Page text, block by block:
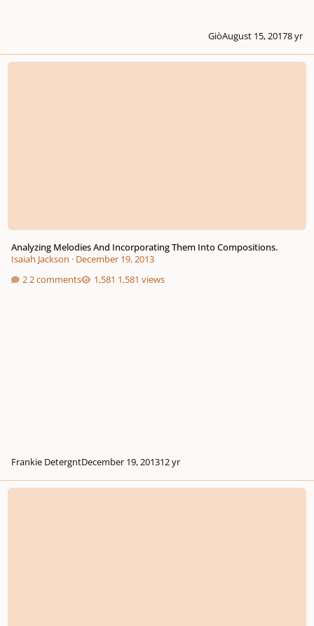
GiòAugust 15, 20178 yr
Analyzing Melodies And Incorporating Them Into Compositions.
Analyzing Melodies And Incorporating Them Into Compositions.
Isaiah Jackson · December 19, 2013
2 comments
1,581 views
Frankie DetergntDecember 19, 201312 yr
Extensions, Codettas And Episodes